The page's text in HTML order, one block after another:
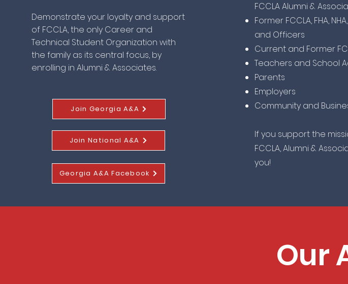
Demonstrate your loyalty and support
of FCCLA, the only Career and
Technical Student Organization with
the family as its central focus, by
enrolling in Alumni & Associates.
Join Georgia A&A
Join National A&A
Georgia A&A Facebook
FCCLA Alumni &
Former FCCLA, FHA,
and Officers
Current and Former
Teachers and School
Parents
Employers
Community and
If you support the
FCCLA, Alumni &
you!
Our